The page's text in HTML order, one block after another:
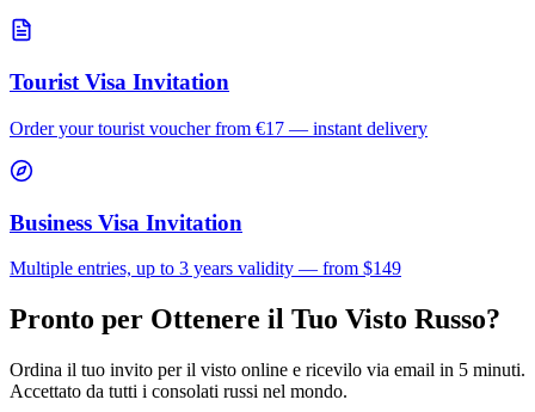
Tourist Visa Invitation
Order your tourist voucher from €17 — instant delivery
Business Visa Invitation
Multiple entries, up to 3 years validity — from $149
Pronto per Ottenere il Tuo Visto Russo?
Ordina il tuo invito per il visto online e ricevilo via email in 5 minuti.
Accettato da tutti i consolati russi nel mondo.